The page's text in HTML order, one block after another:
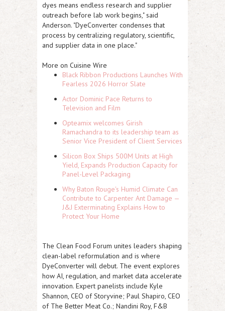
dyes means endless research and supplier
outreach before lab work begins," said
Anderson. "DyeConverter condenses that
process by centralizing regulatory, scientific,
and supplier data in one place."
More on Cuisine Wire
Black Ribbon Productions Launches With
Fearless 2026 Horror Slate
Actor Dominic Pace Returns to
Television and Film
Opteamix welcomes Girish
Ramachandra to its leadership team as
Senior Vice President of Client Services
Silicon Box Ships 500M Units at High
Yield, Expands Production Capacity for
Panel-Level Packaging
Why Baton Rouge's Humid Climate Can
Contribute to Carpenter Ant Damage —
J&J Exterminating Explains How to
Protect Your Home
The Clean Food Forum unites leaders shaping
clean-label reformulation and is where
DyeConverter will debut. The event explores
how AI, regulation, and market data accelerate
innovation. Expert panelists include Kyle
Shannon, CEO of Storyvine; Paul Shapiro, CEO
of The Better Meat Co.; Nandini Roy, F&B